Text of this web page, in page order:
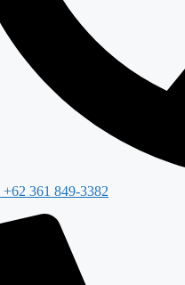
+62 361 849-3382